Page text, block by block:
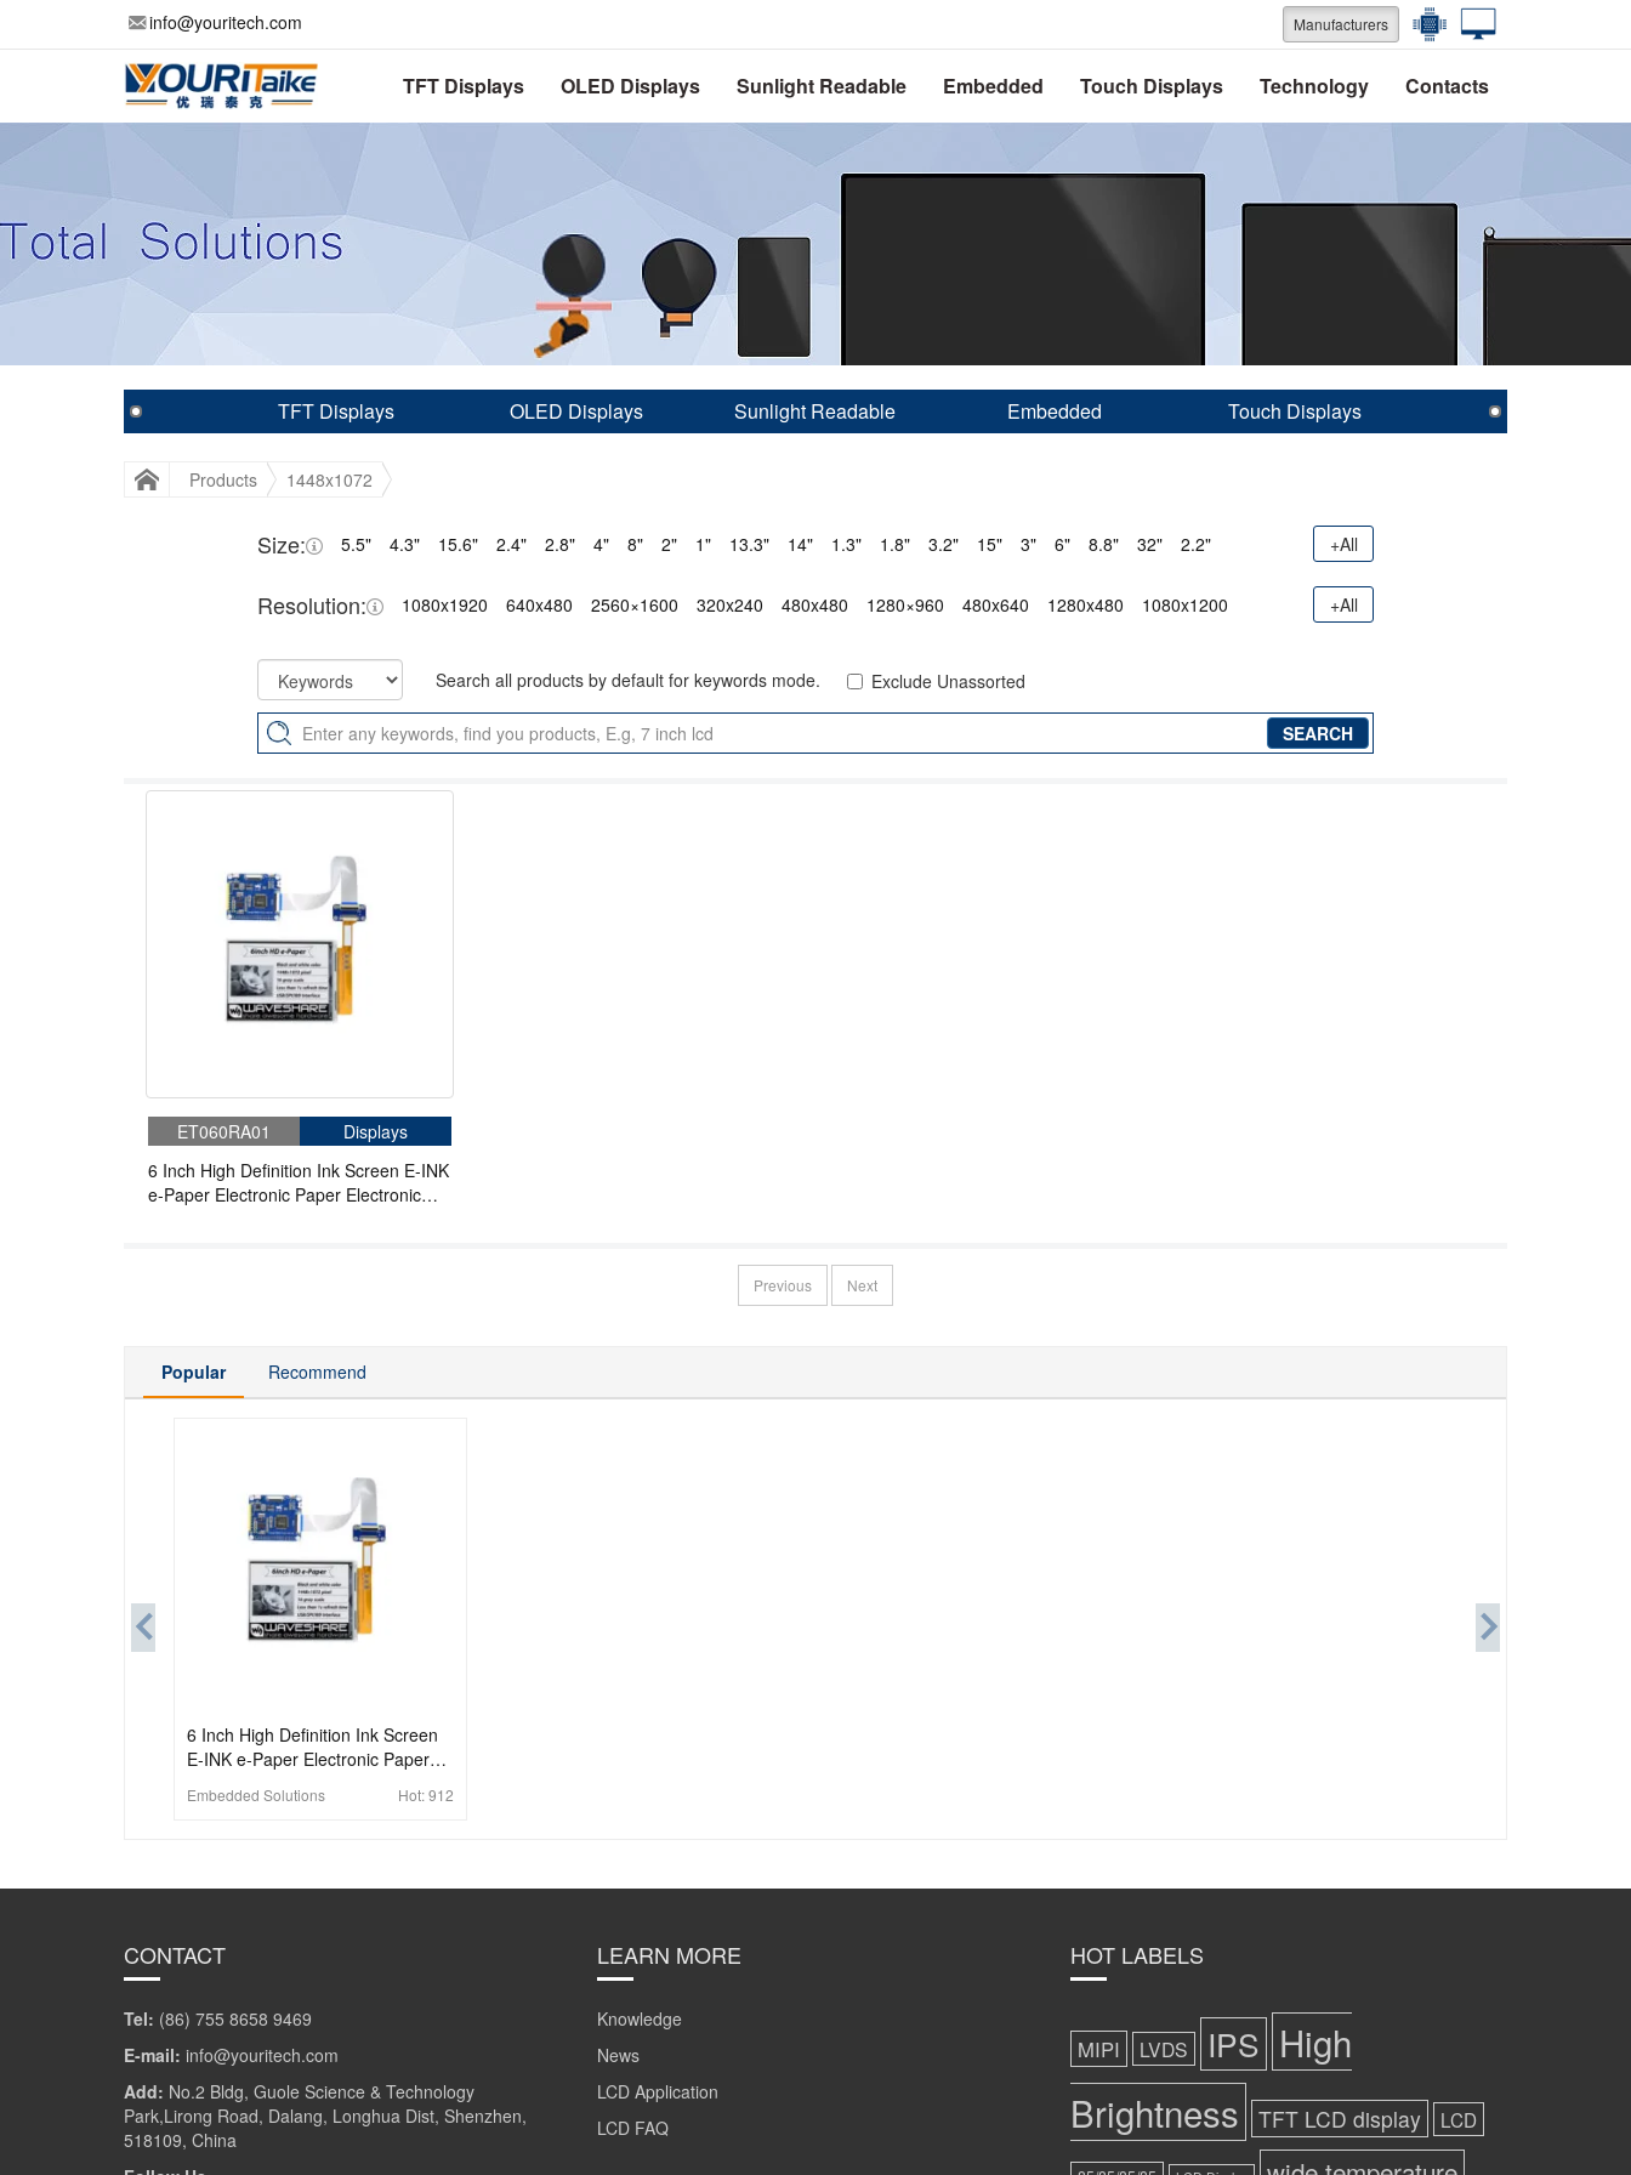
info@youritech.com Manufacturers
TFT Displays OLED Displays Sunlight Readable Embedded Touch Displays Technology Contacts
TFT Displays OLED Displays Sunlight Readable Embedded Touch Displays
Products 1448x1072
Size: 5.5" 4.3" 15.6" 2.4" 2.8" 4" 8" 2" 1" 13.3" 14" 1.3" 1.8" 3.2" 15" 3" 6" 8.8" 32" 2.2" +All
Resolution: 1080x1920 640x480 2560×1600 320x240 480x480 1280×960 480x640 1280x480 1080x1200 +All
Search all products by default for keywords mode. Exclude Unassorted
ET060RA01
Displays
6 Inch High Definition Ink Screen E-INK
e-Paper Electronic Paper Electronic
Previous Next
Popular Recommend
6 Inch High Definition Ink Screen
E-INK e-Paper Electronic Paper
Raspberry Pi
Embedded Solutions Hot:912
CONTACT
Tel: (86) 755 8658 9469
E-mail: info@youritech.com
Add: No.2 Bldg, Guole Science & Technology
Park,Lirong Road, Dalang, Longhua Dist, Shenzhen,
518109, China
LEARN MORE
Knowledge
News
LCD Application
LCD FAQ
HOT LABELS
MIPI LVDS IPS High
Brightness
TFT LCD display LCD